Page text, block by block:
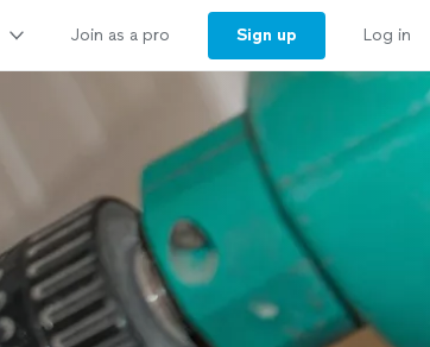
Join as a pro Sign up Log in